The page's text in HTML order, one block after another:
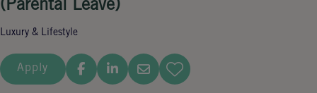
Luxury & Lifestyle
Apply